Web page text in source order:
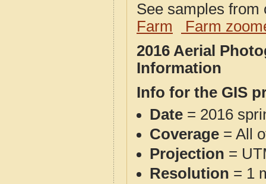
See samples
Farm
Farm
2016 Aerial
Information
Info for the GIS
Date = 2016
Coverage = All
Projection =
Resolution = 1